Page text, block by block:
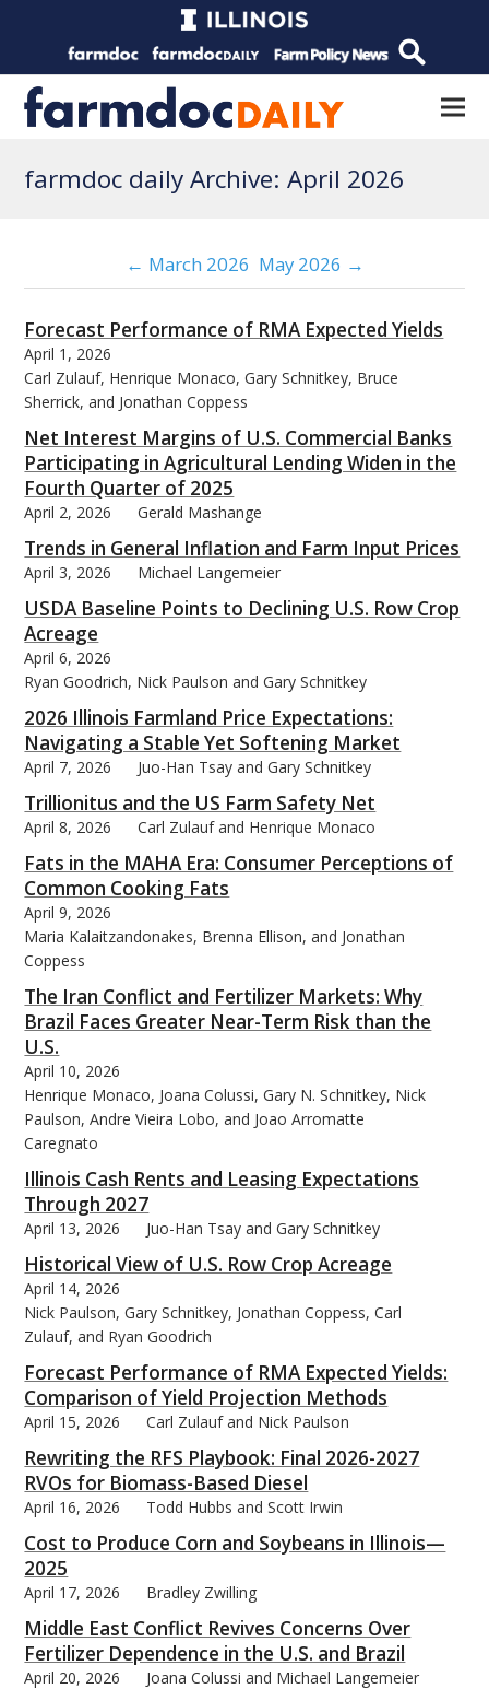
farmdoc daily Archive: April 2026
← March 2026 May 2026 →
Forecast Performance of RMA Expected Yields
April 1, 2026
Carl Zulauf, Henrique Monaco, Gary Schnitkey, Bruce
Sherrick, and Jonathan Coppess
Net Interest Margins of U.S. Commercial Banks
Participating in Agricultural Lending Widen in the
Fourth Quarter of 2025
April 2, 2026 Gerald Mashange
Trends in General Inflation and Farm Input Prices
April 3, 2026 Michael Langemeier
USDA Baseline Points to Declining U.S. Row Crop
Acreage
April 6, 2026
Ryan Goodrich, Nick Paulson and Gary Schnitkey
2026 Illinois Farmland Price Expectations:
Navigating a Stable Yet Softening Market
April 7, 2026 Juo-Han Tsay and Gary Schnitkey
Trillionitus and the US Farm Safety Net
April 8, 2026 Carl Zulauf and Henrique Monaco
Fats in the MAHA Era: Consumer Perceptions of
Common Cooking Fats
April 9, 2026
Maria Kalaitzandonakes, Brenna Ellison, and Jonathan
Coppess
The Iran Conflict and Fertilizer Markets: Why
Brazil Faces Greater Near-Term Risk than the
U.S.
April 10, 2026
Henrique Monaco, Joana Colussi, Gary N. Schnitkey, Nick
Paulson, Andre Vieira Lobo, and Joao Arromatte
Caregnato
Illinois Cash Rents and Leasing Expectations
Through 2027
April 13, 2026 Juo-Han Tsay and Gary Schnitkey
Historical View of U.S. Row Crop Acreage
April 14, 2026
Nick Paulson, Gary Schnitkey, Jonathan Coppess, Carl
Zulauf, and Ryan Goodrich
Forecast Performance of RMA Expected Yields:
Comparison of Yield Projection Methods
April 15, 2026 Carl Zulauf and Nick Paulson
Rewriting the RFS Playbook: Final 2026-2027
RVOs for Biomass-Based Diesel
April 16, 2026 Todd Hubbs and Scott Irwin
Cost to Produce Corn and Soybeans in Illinois—
2025
April 17, 2026 Bradley Zwilling
Middle East Conflict Revives Concerns Over
Fertilizer Dependence in the U.S. and Brazil
April 20, 2026 Joana Colussi and Michael Langemeier